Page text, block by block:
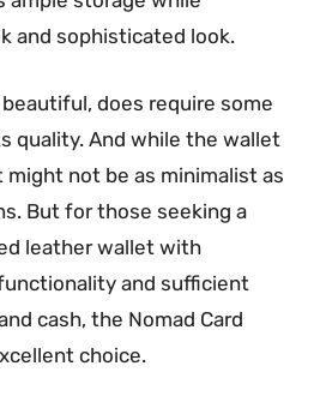
and sophisticated look.
does require some
quality. And while the wallet
might not be as minimalist as
But for those seeking a
leather wallet with
and sufficient
cash, the Nomad Card
choice.